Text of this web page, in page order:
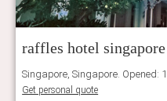
raffles hotel singapore
Singapore, Singapore. Opened:
Get personal quote